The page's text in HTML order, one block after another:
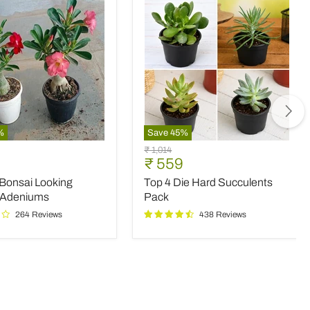
Looking
264 Reviews
Save45%
Top
4
Die
Hard
Succulents
Pack
Original
price
₹ 1,014
Current
price
₹ 559
Top 4 Die Hard Succulents
Pack
438 Reviews